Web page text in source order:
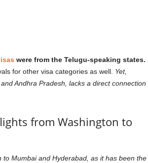
were from the Telugu-speaking states.
for other visa categories as well. Yet,
Andhra Pradesh, lacks a direct connection
from Washington to
Mumbai and Hyderabad, as it has been the